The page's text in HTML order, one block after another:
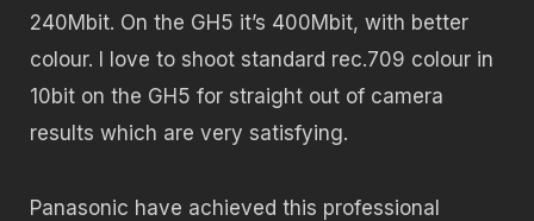
240Mbit. On the GH5 it’s 400Mbit, with better
colour. I love to shoot standard rec.709 colour in
10bit on the GH5 for straight out of camera
results which are very satisfying.
Panasonic have achieved this professional